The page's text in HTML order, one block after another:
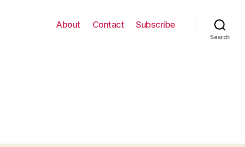
About Contact Subscribe
Search